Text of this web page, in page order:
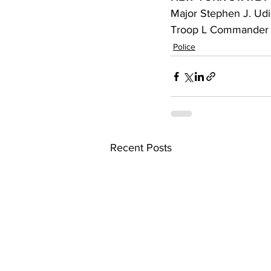
Major Stephen J.
Troop L Commander
Police
Recent Posts